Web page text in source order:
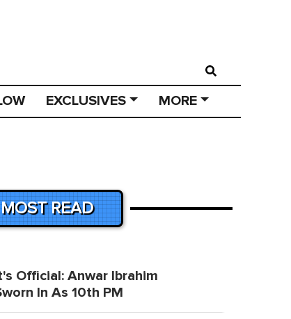
EXCLUSIVES MORE
MOST READ
Official: Anwar Ibrahim
In As 10th PM